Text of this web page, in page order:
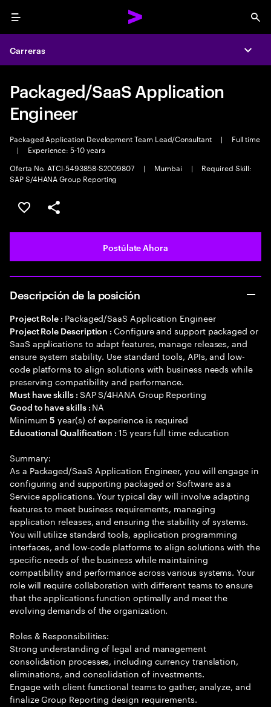
Menu
Carreras
Packaged/SaaS Application
Engineer
Packaged Application Development Team Lead/Consultant |
Full time
|
Experience: 5-10 years
Oferta No. ATCI-5493858-S2009807
| Mumbai |
Required Skill:
SAP S/4HANA Group Reporting
Guardar este empleo
Compartir este empleo
Postúlate Ahora
Descripción de la posición
Project Role : Packaged/SaaS Application Engineer
Project Role Description :Configure and support packaged or
SaaS applications to adapt features, manage releases, and
ensure system stability. Use standard tools, APIs, and low-
code platforms to align solutions with business needs while
preserving compatibility and performance.
Must have skills : SAP S/4HANA Group Reporting
Good to have skills : NA
Minimum5 year(s) of experience is required
Educational Qualification :15 years full time education
Summary:
As a Packaged/SaaS Application Engineer, you will engage in
configuring and supporting packaged or Software as a
Service applications. Your typical day will involve adapting
features to meet business requirements, managing
application releases, and ensuring the stability of systems.
You will utilize standard tools, application programming
interfaces, and low-code platforms to align solutions with the
specific needs of the business while maintaining
compatibility and performance across various systems. Your
role will require collaboration with different teams to ensure
that the applications function optimally and meet the
evolving demands of the organization.
Roles & Responsibilities:
Strong understanding of legal and management
consolidation processes, including currency translation,
eliminations, and consolidation of investments.
Engage with client functional teams to gather, analyze, and
finalize Group Reporting design requirements.